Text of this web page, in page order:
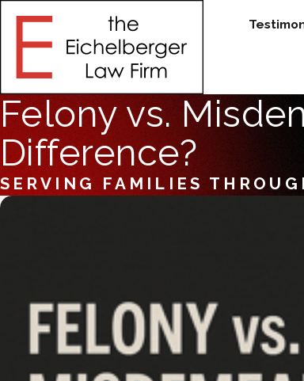
Felony vs.
Difference?
SERVING FAMILIES